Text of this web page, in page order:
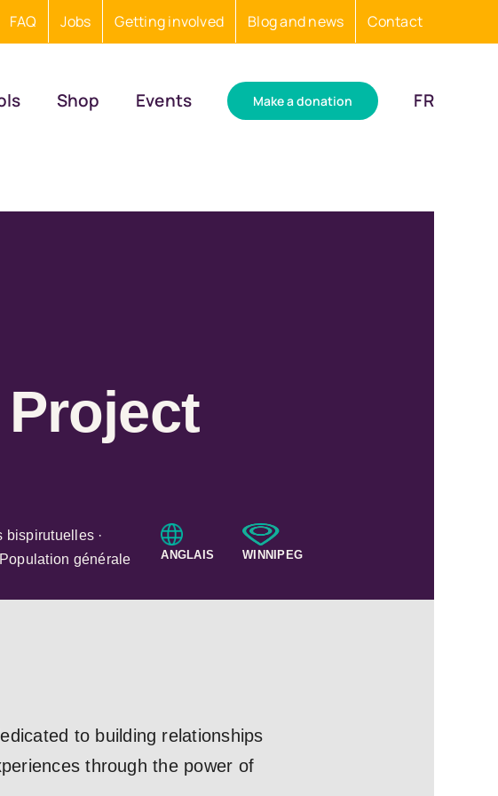
FAQ Jobs Getting involved Blog and news Contact
Shop Events Make a donation FR
bispirutuelles ·
générale
ANGLAIS WINNIPEG
to building relationships
through the power of